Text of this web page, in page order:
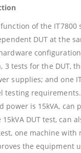
of the IT7800
DUT at the
tests for the DUT,
supplies; and one
testing
power is 15kVA, can
DUT test, can
one machine with
the equipment